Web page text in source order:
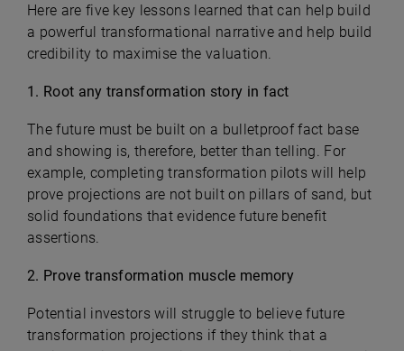
Here are five key lessons learned that can help build
a powerful transformational narrative and help build
credibility to maximise the valuation.
1. Root any transformation story in fact
The future must be built on a bulletproof fact base
and showing is, therefore, better than telling. For
example, completing transformation pilots will help
prove projections are not built on pillars of sand, but
solid foundations that evidence future benefit
assertions.
2. Prove transformation muscle memory
Potential investors will struggle to believe future
transformation projections if they think that a